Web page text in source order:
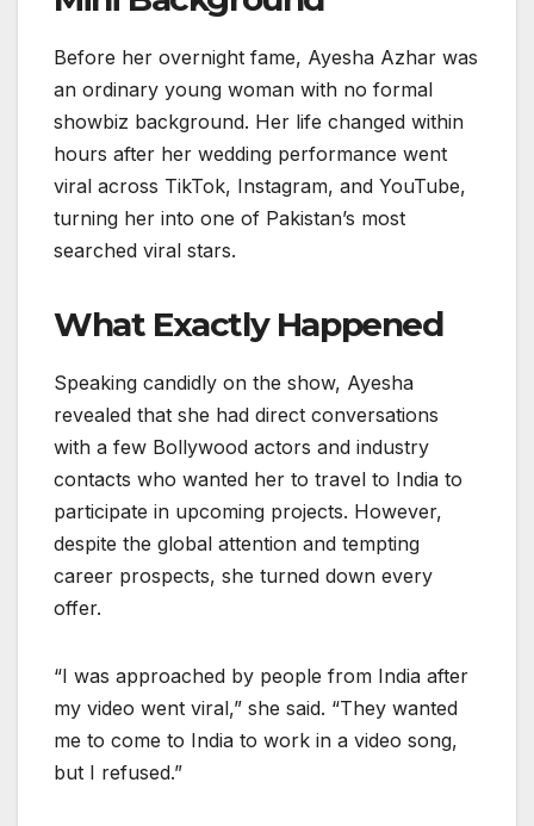
Before her overnight fame, Ayesha Azhar was
an ordinary young woman with no formal
showbiz background. Her life changed within
hours after her wedding performance went
viral across TikTok, Instagram, and YouTube,
turning her into one of Pakistan’s most
searched viral stars.
What Exactly Happened
Speaking candidly on the show, Ayesha
revealed that she had direct conversations
with a few Bollywood actors and industry
contacts who wanted her to travel to India to
participate in upcoming projects. However,
despite the global attention and tempting
career prospects, she turned down every
offer.
“I was approached by people from India after
my video went viral,” she said. “They wanted
me to come to India to work in a video song,
but I refused.”